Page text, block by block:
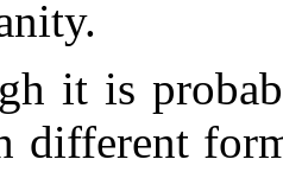
it is
different